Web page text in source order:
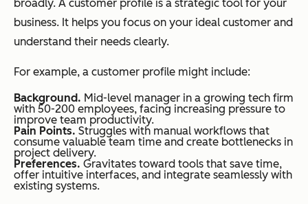
broadly. A customer profile is a strategic tool for your
business. It helps you focus on your ideal customer and
understand their needs clearly.
For example, a customer profile might include:
Background. Mid-level manager in a growing tech firm
with 50-200 employees, facing increasing pressure to
improve team productivity.
Pain Points. Struggles with manual workflows that
consume valuable team time and create bottlenecks in
project delivery.
Preferences. Gravitates toward tools that save time,
offer intuitive interfaces, and integrate seamlessly with
existing systems.